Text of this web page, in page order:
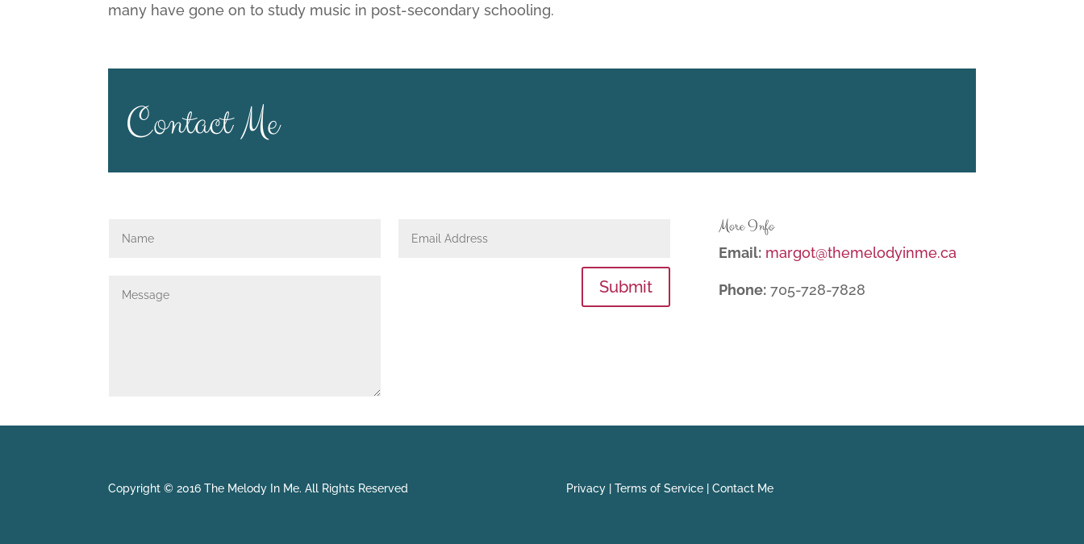
many have gone on to study music in post-secondary schooling.
Contact Me
Submit
More Info
Email: margot@themelodyinme.ca
Phone:705-728-7828
Copyright © 2016 The Melody In Me. All Rights Reserved Privacy | Terms of Service | Contact Me